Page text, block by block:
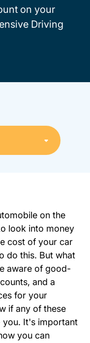
on your
Driving
on the
look into money
cost of your car
Central
Central
do this. But what
aware of good-
and a
for your
if any of these
you. It's important
you can